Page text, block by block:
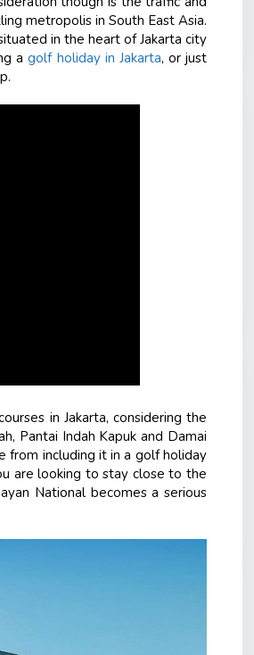
metropolis in South East Asia.
in the heart of Jakarta city
agolf holiday in Jakarta, or just
in Jakarta, considering the
Pantai Indah Kapuk and Damai
from including it in a golf holiday
are looking to stay close to the
National becomes a serious